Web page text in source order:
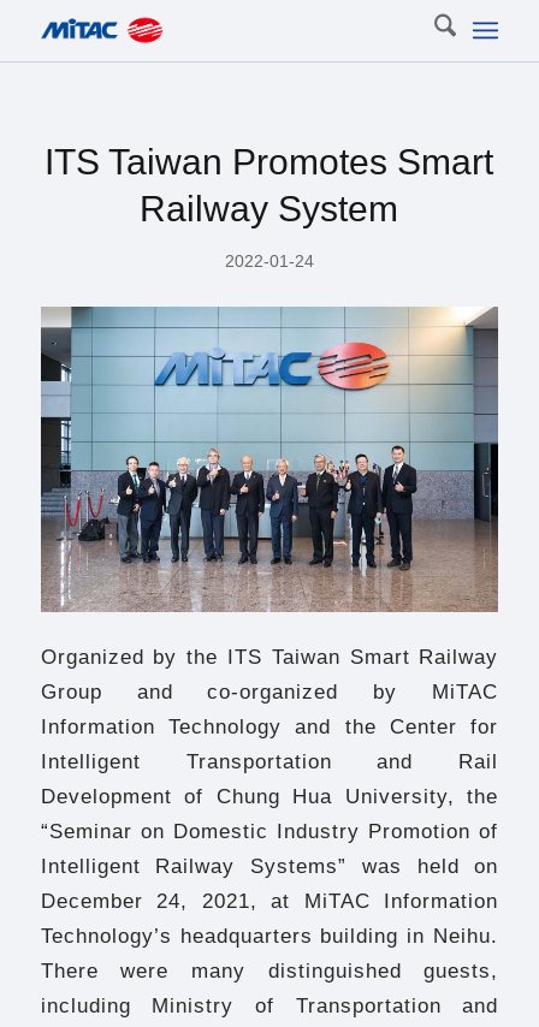
ITS Taiwan Promotes Smart
Railway System
2022-01-24
Organized by the ITS Taiwan Smart Railway
Group and co-organized by MiTAC
Information Technology and the Center for
Intelligent Transportation and Rail
Development of Chung Hua University, the
“Seminar on Domestic Industry Promotion of
Intelligent Railway Systems” was held on
December 24, 2021, at MiTAC Information
Technology’s headquarters building in Neihu.
There were many distinguished guests,
including Ministry of Transportation and